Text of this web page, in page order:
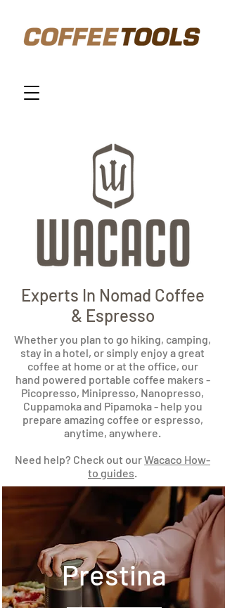
Experts In Nomad Coffee
& Espresso
Whether you plan to go hiking, camping,
stay in a hotel, or simply enjoy a great
coffee at home or at the office, our
hand powered portable coffee makers -
Picopresso, Minipresso, Nanopresso,
Cuppamoka and Pipamoka - help you
prepare amazing coffee or espresso,
anytime, anywhere.
Need help? Check out ourWacaco How-
to guides.
Prestina